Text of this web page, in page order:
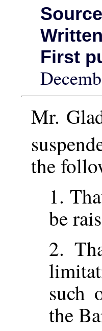
Source
Written
First
Mr.
the
1.
be
2.
such
the